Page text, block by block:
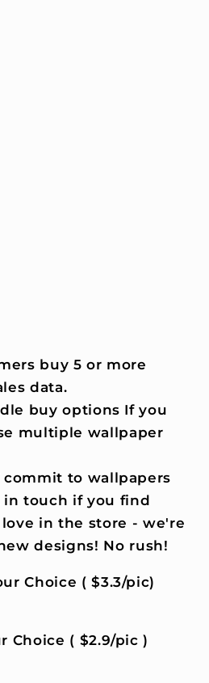
buy 5 or more
data.
buy options If you
multiple wallpaper
commit to wallpapers
touch if you find
in the store - we're
designs! No rush!
Choice ( $3.3/pic)
Choice ( $2.9/pic )